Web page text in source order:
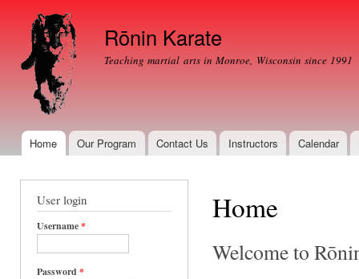
Rōnin Karate
Teaching martial arts in Monroe, Wisconsin since 1991
Main menu
Home Our Program Contact Us Instructors Calendar
User login
Username*
Password *
Home
Welcome to